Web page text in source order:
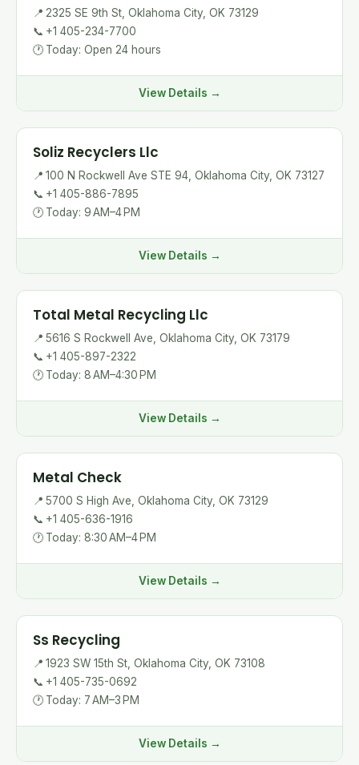
📍 2325 SE 9th St, Oklahoma City, OK 73129
📞 +1 405-234-7700
🕐 Today: Open 24 hours
View Details →
Soliz Recyclers Llc
📍 100 N Rockwell Ave STE 94, Oklahoma City, OK 73127
📞 +1 405-886-7895
🕐 Today: 9 AM–4 PM
View Details →
Total Metal Recycling Llc
📍 5616 S Rockwell Ave, Oklahoma City, OK 73179
📞 +1 405-897-2322
🕐 Today: 8 AM–4:30 PM
View Details →
Metal Check
📍 5700 S High Ave, Oklahoma City, OK 73129
📞 +1 405-636-1916
🕐 Today: 8:30 AM–4 PM
View Details →
Ss Recycling
📍 1923 SW 15th St, Oklahoma City, OK 73108
📞 +1 405-735-0692
🕐 Today: 7 AM–3 PM
View Details →